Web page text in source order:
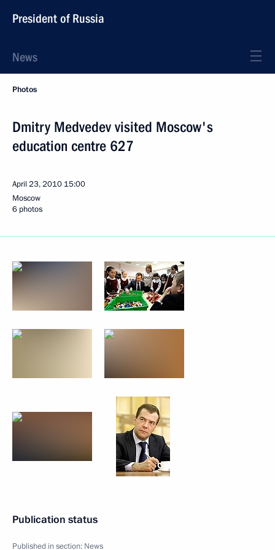
President of Russia
News
Photos
Dmitry Medvedev visited Moscow's
education centre 627
April 23, 2010 15:00
Moscow
6 photos
Publication status
Published in section: News